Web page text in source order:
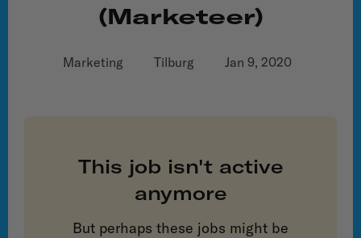
(marketeer)
Marketing Tilburg Jan 9, 2020
This job isn't active
anymore
But perhaps these jobs might be